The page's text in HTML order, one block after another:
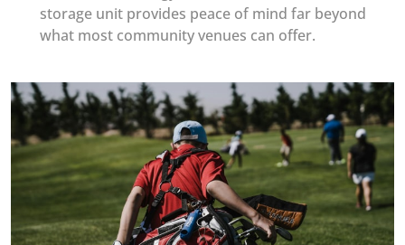
storage unit provides peace of mind far beyond
what most community venues can offer.